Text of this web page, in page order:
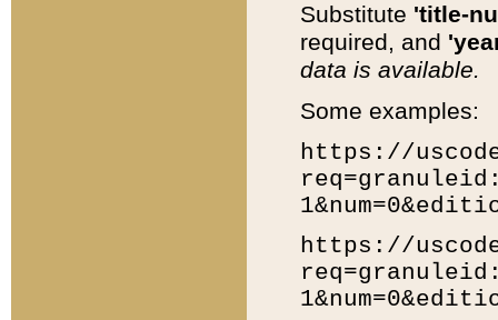
Substitute 'title-
required, and
data is available.
Some examples:
https://
https://